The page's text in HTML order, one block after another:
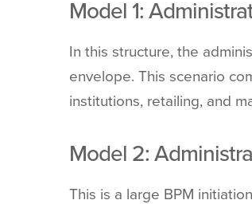
Model 1:
In this structure, the
envelope. This scenario
institutions, retailing, and
Model 2:
This is a large BPM